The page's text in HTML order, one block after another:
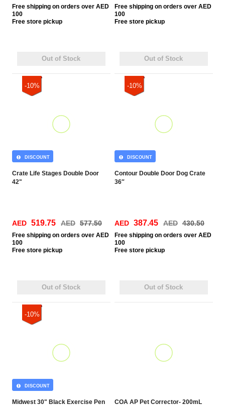
Free shipping on orders over AED
100
Free store pickup
Out of Stock
Free shipping on orders over AED
100
Free store pickup
Out of Stock
-10%
Crate Life Stages Double Door
42"
DISCOUNT
AED 519.75 AED 577.50
Free shipping on orders over AED
100
Free store pickup
Out of Stock
-10%
Contour Double Door Dog Crate
36″
DISCOUNT
AED 387.45 AED 430.50
Free shipping on orders over AED
100
Free store pickup
Out of Stock
-10%
Midwest 30" Black Exercise Pen
DISCOUNT
COA AP Pet Corrector- 200mL